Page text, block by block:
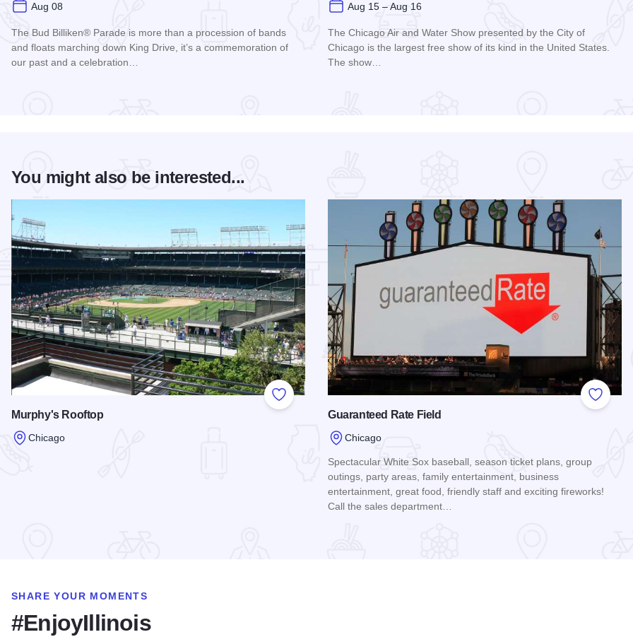
Aug 08
The Bud Billiken® Parade is more than a procession of bands
and floats marching down King Drive, it’s a commemoration of
our past and a celebration…
Aug 15 – Aug 16
The Chicago Air and Water Show presented by the City of
Chicago is the largest free show of its kind in the United States.
The show…
You might also be interested...
Add to Favorites
Murphy's Rooftop
Chicago
Add to
Guaranteed Rate Field
Chicago
Spectacular White Sox baseball, season ticket plans, group
outings, party areas, family entertainment, business
entertainment, great food, friendly staff and exciting fireworks!
Call the sales department…
SHARE YOUR MOMENTS
#EnjoyIllinois